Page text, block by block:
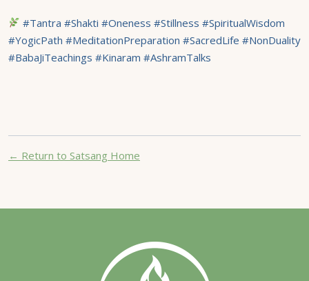
#Tantra #Shakti #Oneness #Stillness #SpiritualWisdom
#YogicPath #MeditationPreparation #SacredLife #NonDuality
#BabaJiTeachings #Kinaram #AshramTalks
← Return to Satsang Home